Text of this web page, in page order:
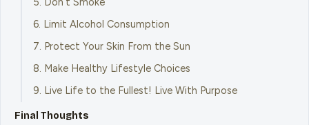
6. Limit Alcohol Consumption
7. Protect Your Skin From the Sun
8. Make Healthy Lifestyle Choices
9. Live Life to the Fullest! Live With Purpose
Final Thoughts